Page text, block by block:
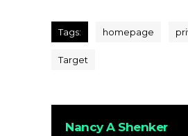
Tags: homepage
Target
Nancy A Shenker